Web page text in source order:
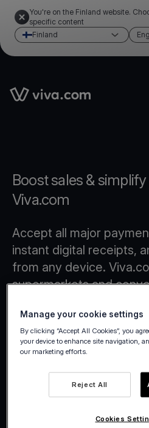
You're on the Finland website.
specific content
Finland
Link to the homepage
Boost sales &
Viva.com
Accept all major
instant digital receipts,
from any device.
supermarkets and
payments.
Checkout Flows with
Device Technology
Manage your cookie settings
By clicking “Accept All Cookies”, you
your device to enhance site navigation,
our marketing efforts.
Reject All
Cookies